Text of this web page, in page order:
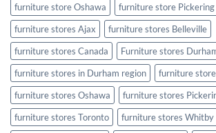
furniture store Oshawa
furniture store Pickering
furniture stores Ajax
furniture stores Belleville
furniture stores Canada
Furniture stores
furniture stores in Durham region
furniture
furniture stores Oshawa
furniture stores
furniture stores Toronto
furniture stores Whitby